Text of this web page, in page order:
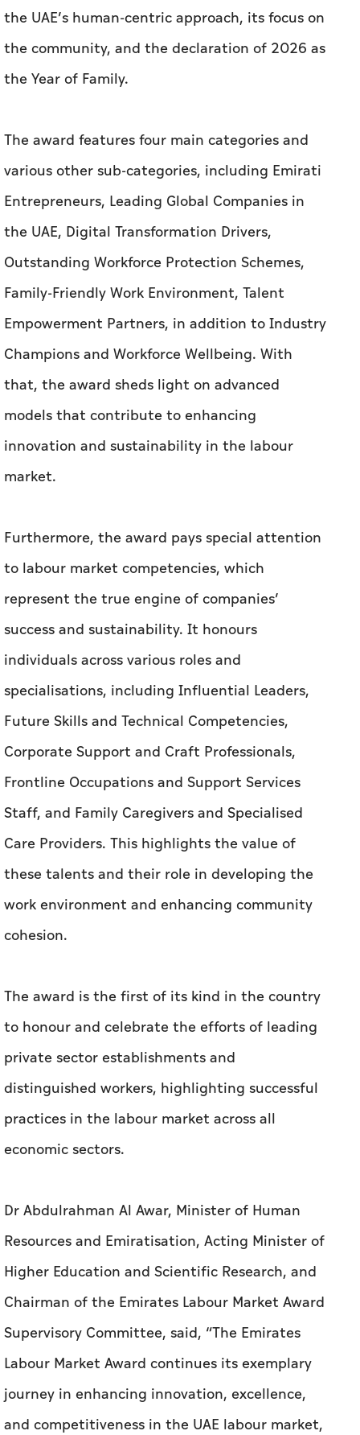
the UAE’s human-centric approach, its focus on
the community, and the declaration of 2026 as
the Year of Family.
The award features four main categories and
various other sub-categories, including Emirati
Entrepreneurs, Leading Global Companies in
the UAE, Digital Transformation Drivers,
Outstanding Workforce Protection Schemes,
Family-Friendly Work Environment, Talent
Empowerment Partners, in addition to Industry
Champions and Workforce Wellbeing. With
that, the award sheds light on advanced
models that contribute to enhancing
innovation and sustainability in the labour
market.
Furthermore, the award pays special attention
to labour market competencies, which
represent the true engine of companies’
success and sustainability. It honours
individuals across various roles and
specialisations, including Influential Leaders,
Future Skills and Technical Competencies,
Corporate Support and Craft Professionals,
Frontline Occupations and Support Services
Staff, and Family Caregivers and Specialised
Care Providers. This highlights the value of
these talents and their role in developing the
work environment and enhancing community
cohesion.
The award is the first of its kind in the country
to honour and celebrate the efforts of leading
private sector establishments and
distinguished workers, highlighting successful
practices in the labour market across all
economic sectors.
Dr Abdulrahman Al Awar, Minister of Human
Resources and Emiratisation, Acting Minister of
Higher Education and Scientific Research, and
Chairman of the Emirates Labour Market Award
Supervisory Committee, said, “The Emirates
Labour Market Award continues its exemplary
journey in enhancing innovation, excellence,
and competitiveness in the UAE labour market,